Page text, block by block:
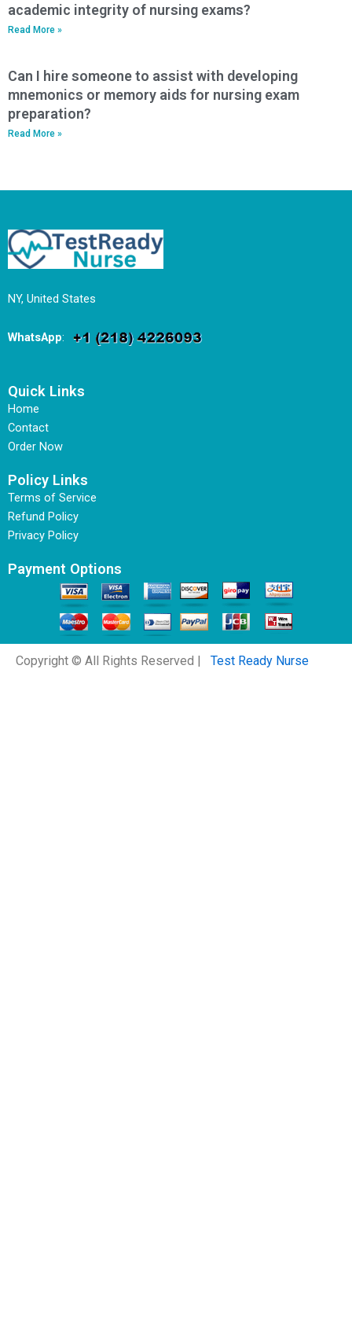
academic integrity of nursing exams?
Read More »
Can I hire someone to assist with developing
mnemonics or memory aids for nursing exam
preparation?
Read More »
NY, United States
WhatsApp:
Quick Links
Home
Contact
Order Now
Policy Links
Terms of Service
Refund Policy
Privacy Policy
Payment Options
Copyright © All Rights Reserved | Test Ready Nurse